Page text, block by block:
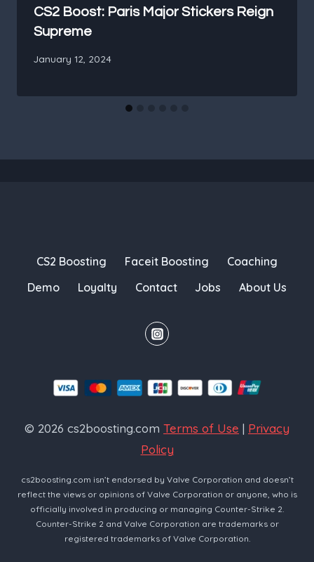
CS2 Boost: Paris Major Stickers Reign
Supreme
January 12, 2024
CS2 Boosting Faceit Boosting
Coaching
Demo
Loyalty Contact Jobs About Us
© 2026 cs2boosting.com Terms of Use | Privacy
Policy
cs2boosting.com isn’t endorsed by Valve Corporation and doesn’t
reflect the views or opinions of Valve Corporation or anyone, who is
officially involved in producing or managing Counter-Strike 2.
Counter-Strike 2 and Valve Corporation are trademarks or
registered trademarks of Valve Corporation.